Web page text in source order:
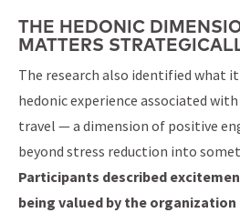
THE HEDONIC
MATTERS
The research also identified what
hedonic experience associated
travel — a dimension of positive
beyond stress reduction into
Participants described
being valued by the